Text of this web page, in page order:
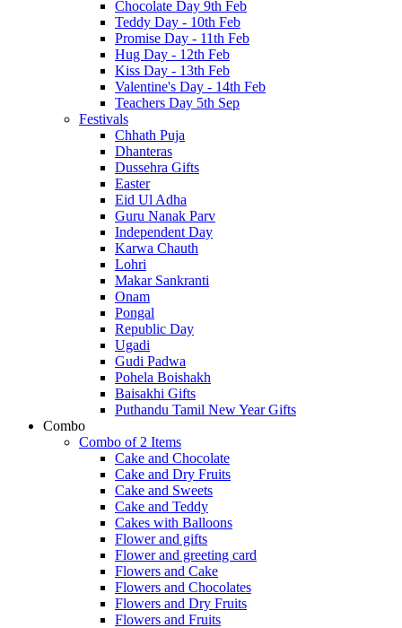
Chocolate Day 9th Feb
Teddy Day - 10th Feb
Promise Day - 11th Feb
Hug Day - 12th Feb
Kiss Day - 13th Feb
Valentine's Day - 14th Feb
Teachers Day 5th Sep
Festivals
Chhath Puja
Dhanteras
Dussehra Gifts
Easter
Eid Ul Adha
Guru Nanak Parv
Independent Day
Karwa Chauth
Lohri
Makar Sankranti
Onam
Pongal
Republic Day
Ugadi
Gudi Padwa
Pohela Boishakh
Baisakhi Gifts
Puthandu Tamil New Year Gifts
Combo
Combo of 2 Items
Cake and Chocolate
Cake and Dry Fruits
Cake and Sweets
Cake and Teddy
Cakes with Balloons
Flower and gifts
Flower and greeting card
Flowers and Cake
Flowers and Chocolates
Flowers and Dry Fruits
Flowers and Fruits